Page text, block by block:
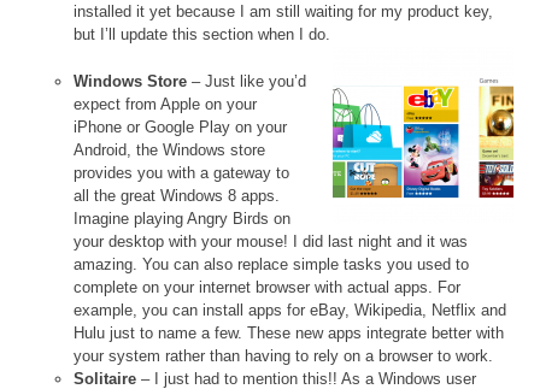
installed it yet because I am still waiting for my product key,
but I’ll update this section when I do.
Windows Store – Just like you’d
expect from Apple on your
iPhone or Google Play on your
Android, the Windows store
provides you with a gateway to
all the great Windows 8 apps.
Imagine playing Angry Birds on
your desktop with your mouse! I did last night and it was
amazing. You can also replace simple tasks you used to
complete on your internet browser with actual apps. For
example, you can install apps for eBay, Wikipedia, Netflix and
Hulu just to name a few. These new apps integrate better with
your system rather than having to rely on a browser to work.
Solitaire – I just had to mention this!! As a Windows user